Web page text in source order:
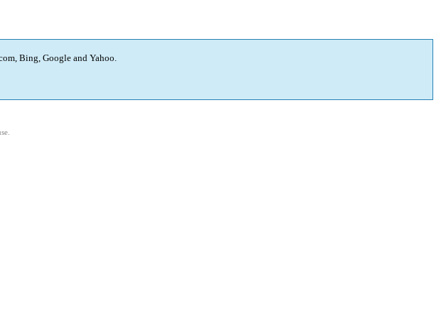
Bing, Google and Yahoo.